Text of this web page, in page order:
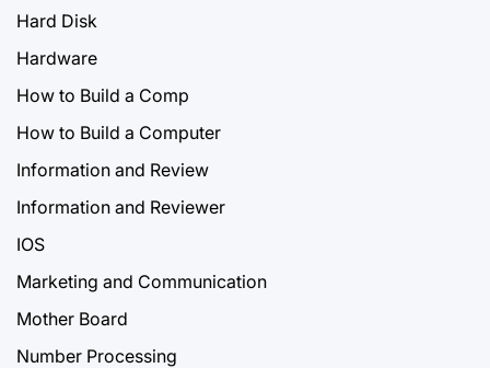
Hard Disk
Hardware
How to Build a Comp
How to Build a Computer
Information and Review
Information and Reviewer
IOS
Marketing and Communication
Mother Board
Number Processing